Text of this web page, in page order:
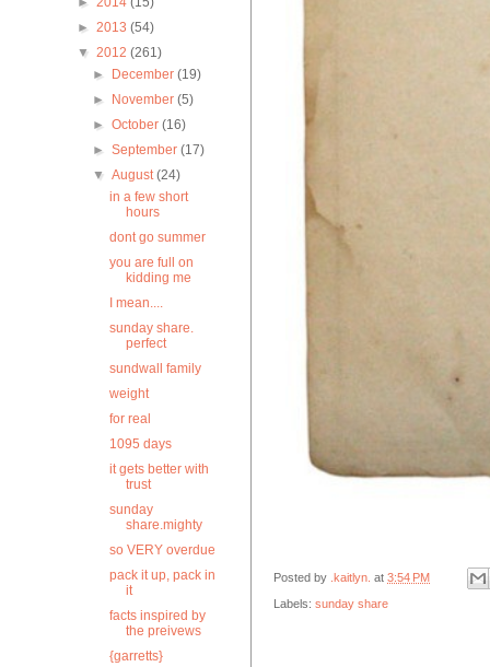
Posted by .kaitlyn. at 3:54 PM
Labels: sunday share
► 2013 (54)
▼ 2012 (261)
►
December(19)
►
November(5)
►October(16)
►September(17)
▼August(24)
in a few short
hours
dont go summer
you are full on
kidding me
I mean....
sunday share.
perfect
sundwall family
weight
for real
1095 days
it gets better with
trust
sunday
share.mighty
so VERY overdue
pack it up, pack in
it
facts inspired by
the preivews
{garretts}